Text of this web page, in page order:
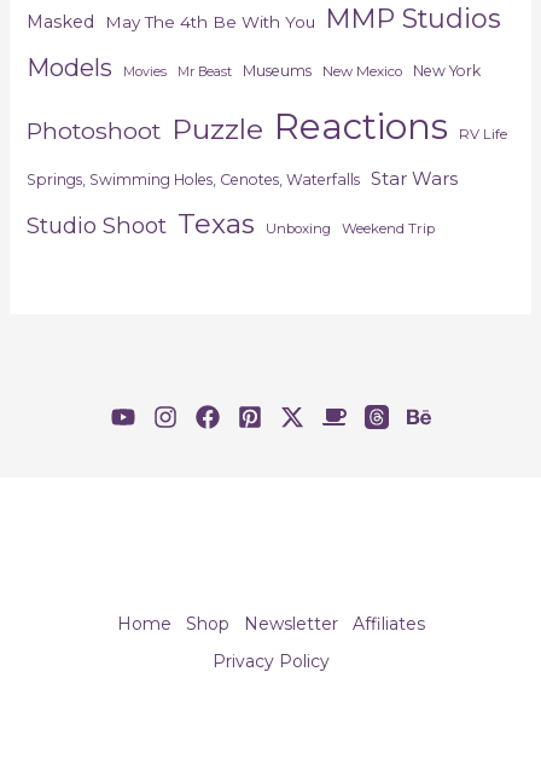
Masked May The 4th Be With You MMP Studios
Models Movies Mr Beast Museums New Mexico New York
Photoshoot Puzzle Reactions RV Life
Springs, Swimming Holes, Cenotes, Waterfalls Star Wars
Studio Shoot Texas Unboxing Weekend Trip
Home Shop Newsletter
Affiliates
Privacy Policy